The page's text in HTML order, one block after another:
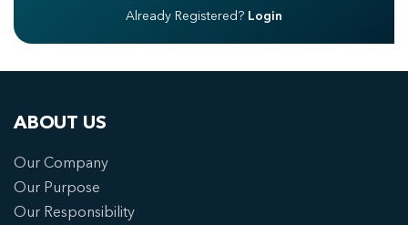
Already Registered? Login
ABOUT US
Our Company
Our Purpose
Our Responsibility